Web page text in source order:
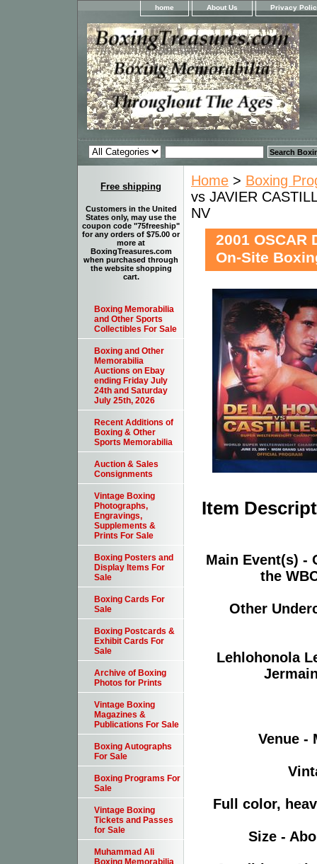
home About Us Privacy
Home > Boxing
vs JAVIER
NV
2001 OSCAR
On-Site
Item
Main Event(s) -
the
Other
Lehlohonola
Venue -
Full color,
Size -
Free shipping
Customers in the United
States only, may use the
coupon code "75freeship"
for any orders of $75.00 or
more at
BoxingTreasures.com
when purchased through
the website shopping
cart.
Boxing Memorabilia
and Other Sports
Collectibles For Sale
Boxing and Other
Memorabilia
Auctions on Ebay
ending Friday July
24th and Saturday
July 25th, 2026
Recent Additions of
Boxing & Other
Sports Memorabilia
Auction & Sales
Consignments
Vintage Boxing
Photographs,
Engravings,
Supplements &
Prints For Sale
Boxing Posters and
Display Items For
Sale
Boxing Cards For
Sale
Boxing Postcards &
Exhibit Cards For
Sale
Archive of Boxing
Photos for Prints
Vintage Boxing
Magazines &
Publications For Sale
Boxing Autographs
For Sale
Boxing Programs For
Sale
Vintage Boxing
Tickets and Passes
for Sale
Muhammad Ali